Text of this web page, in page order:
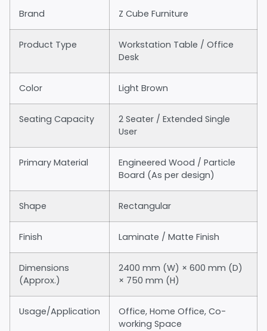
Brand Z Cube Furniture
Product Type
Workstation Table / Office
Desk
Color Light Brown
Seating Capacity
2 Seater / Extended Single
User
Primary Material
Engineered Wood / Particle
Board (As per design)
Shape Rectangular
Finish Laminate / Matte Finish
Dimensions
(Approx.)
2400 mm (W) × 600 mm (D)
× 750 mm (H)
Usage/Application
Office, Home Office, Co-
working Space